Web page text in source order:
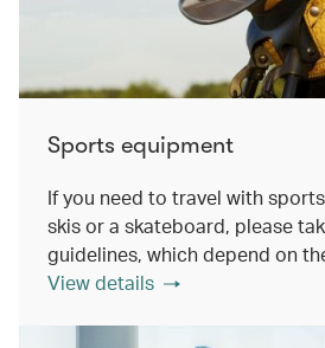
Sports equipment
If you need to travel with
skis or a skateboard, please
guidelines, which depend on
View details